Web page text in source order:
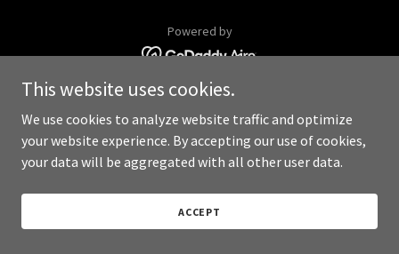
Powered by
This website uses cookies.
We use cookies to analyze website traffic and optimize
your website experience. By accepting our use of cookies,
your data will be aggregated with all other user data.
ACCEPT